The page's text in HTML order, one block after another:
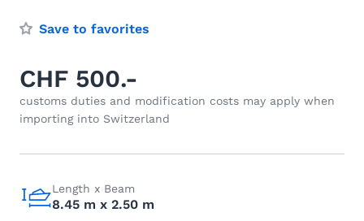
Save to favorites
CHF 500.-
customs duties and modification costs may apply when
importing into Switzerland
Length x Beam
8.45 m x 2.50 m